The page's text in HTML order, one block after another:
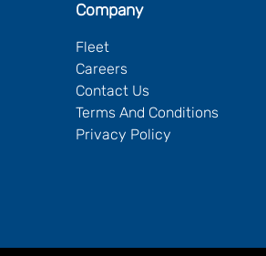
Company
Fleet
Careers
Contact Us
Terms And Conditions
Privacy Policy